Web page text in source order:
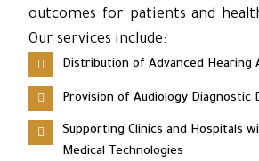
outcomes for patients and
Our services include:
Distribution of Advanced Hearing
Provision of Audiology Diagnostic
Supporting Clinics and Hospitals
Medical Technologies